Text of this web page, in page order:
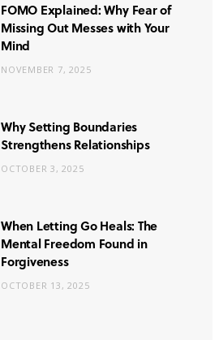
FOMO Explained: Why Fear of
Missing Out Messes with Your
Mind
NOVEMBER 7, 2025
Why Setting Boundaries
Strengthens Relationships
OCTOBER 3, 2025
When Letting Go Heals: The
Mental Freedom Found in
Forgiveness
OCTOBER 13, 2025